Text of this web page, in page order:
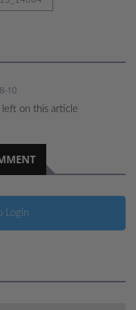
10
on this article
Login